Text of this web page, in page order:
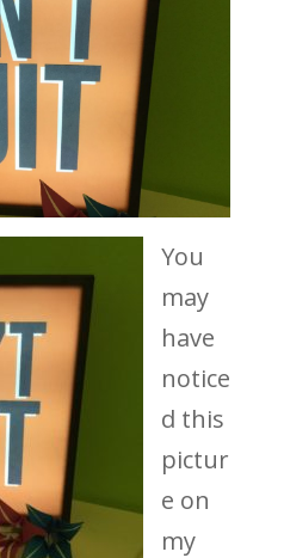
You
may
have
notice
d this
pictur
e on
my